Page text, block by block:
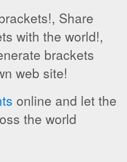
Share
with the world!,
brackets
web site!
online and let the
the world